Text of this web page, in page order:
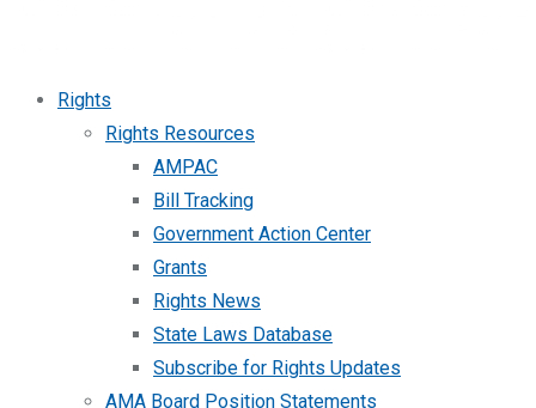
Rights
Rights Resources
AMPAC
Bill Tracking
Government Action Center
Grants
Rights News
State Laws Database
Subscribe for Rights Updates
AMA Board Position Statements